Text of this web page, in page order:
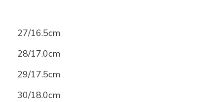
27/16.5cm
28/17.0cm
29/17.5cm
30/18.0cm